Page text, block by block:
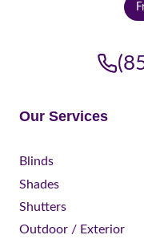
Our Services
Blinds
Shades
Shutters
Outdoor / Exterior